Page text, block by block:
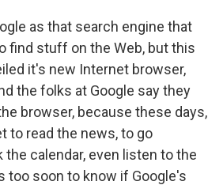
as that search engine that
find stuff on the Web, but this
it's new Internet browser,
the folks at Google say they
browser, because these days,
to read the news, to go
the calendar, even listen to the
too soon to know if Google's